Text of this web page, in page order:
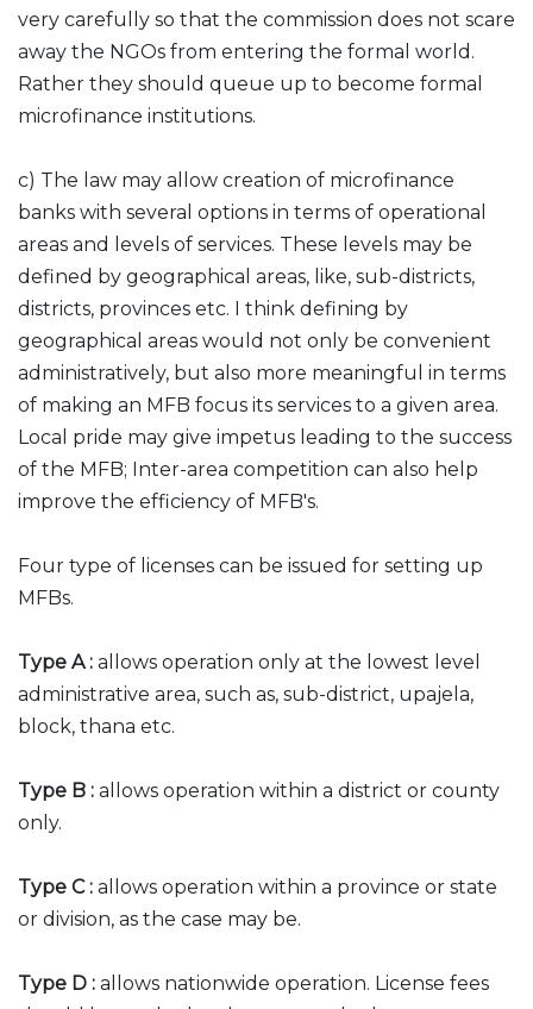
very carefully so that the commission does not scare
away the NGOs from entering the formal world.
Rather they should queue up to become formal
microfinance institutions.
c) The law may allow creation of microfinance
banks with several options in terms of operational
areas and levels of services. These levels may be
defined by geographical areas, like, sub-districts,
districts, provinces etc. I think defining by
geographical areas would not only be convenient
administratively, but also more meaningful in terms
of making an MFB focus its services to a given area.
Local pride may give impetus leading to the success
of the MFB; Inter-area competition can also help
improve the efficiency of MFB's.
Four type of licenses can be issued for setting up
MFBs.
Type A : allows operation only at the lowest level
administrative area, such as, sub-district, upajela,
block, thana etc.
Type B : allows operation within a district or county
only.
Type C : allows operation within a province or state
or division, as the case may be.
Type D : allows nationwide operation. License fees